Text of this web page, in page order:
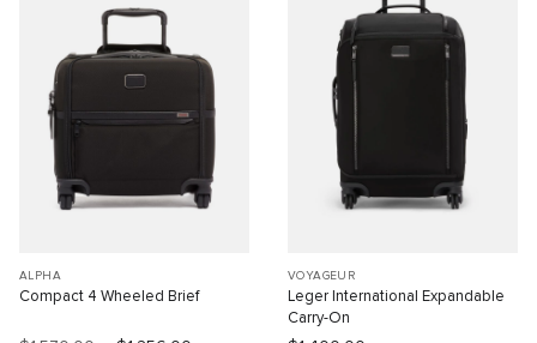
ALPHA
Compact 4 Wheeled Brief
VOYAGEUR
Leger International Expandable
Carry-On